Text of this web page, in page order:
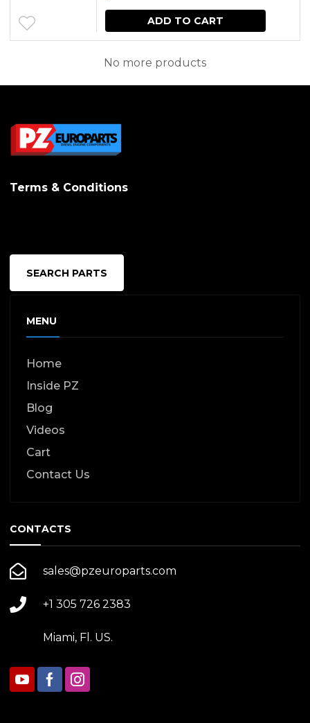
ADD TO CART
No more products
Terms & Conditions
SEARCH PARTS
MENU
Home
Inside PZ
Blog
Videos
Cart
Contact Us
CONTACTS
sales@pzeuroparts.com
+1 305 726 2383
Miami, Fl. US.